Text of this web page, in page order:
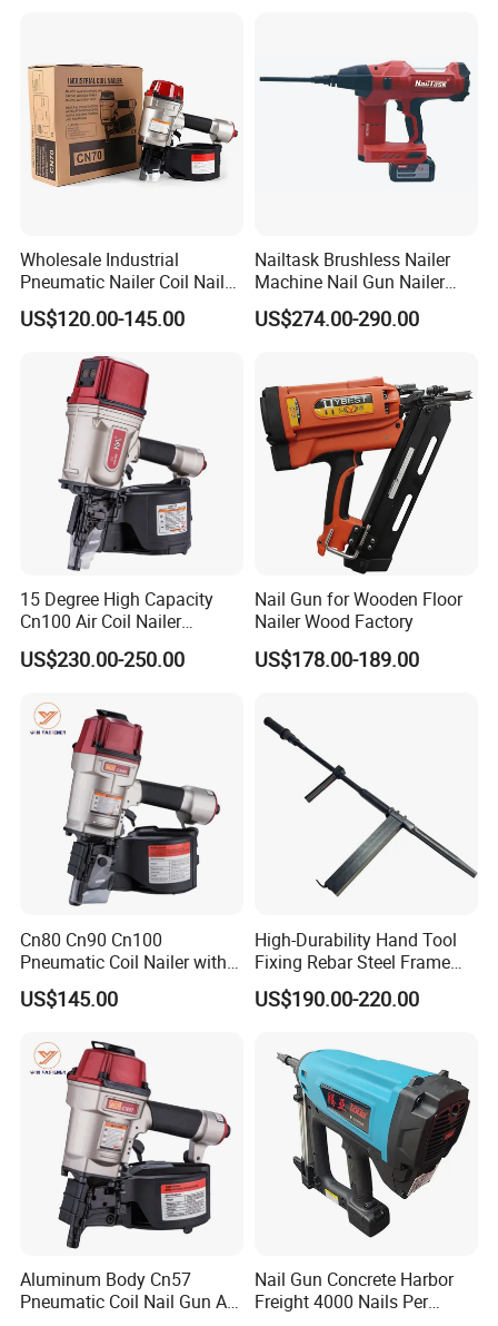
Wholesale Industrial
Pneumatic Nailer Coil Nail
Gun Air Coil Nailer for Wood
US$120.00-145.00
Nailtask Brushless Nailer
Machine Nail Gun Nailer
Stapler Concrete Nailer
Pneumatic Nailer Power
Fastening Tool Shooting
Cordless Nailer
US$274.00-290.00
15 Degree High Capacity
Cn100 Air Coil Nailer
Pneumatic Tool for
Construction
US$230.00-250.00
Nail Gun for Wooden Floor
Nailer Wood Factory
US$178.00-189.00
Cn80 Cn90 Cn100
Pneumatic Coil Nailer with
Light Weight Comfortable
Rubber Grip
US$145.00
High-Durability Hand Tool
Fixing Rebar Steel Frame
Infrastructure Post Tension
Manual Stapler
US$190.00-220.00
Aluminum Body Cn57
Pneumatic Coil Nail Gun Air
Nail Gun Concrete Harbor
Freight 4000 Nails Per